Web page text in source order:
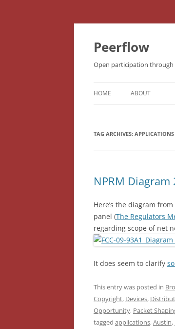
Skip
Peerflow
Open participation
HOME ABOUT
TAG ARCHIVES: APPLICATIONS
NPRM
Here’s the diagram
panel (The Regulators
regarding scope of net
It does seem to clarify
This entry was posted in
Copyright, Devices,
Opportunity, Packet
tagged applications,Austin,